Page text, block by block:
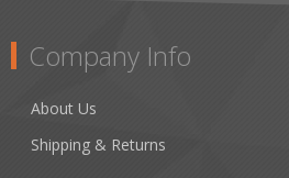
Company Info
About Us
Shipping & Returns